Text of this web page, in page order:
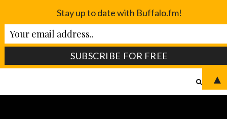
Stay up to date with Buffalo.fm!
▲